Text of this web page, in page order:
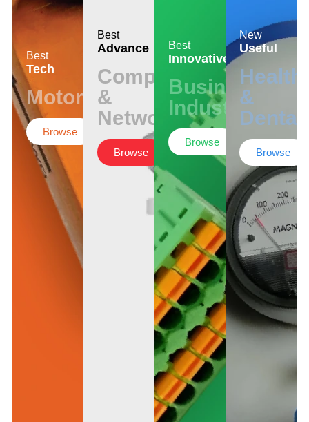
Best
Tech
Motors
Browse
Best
Advance
Computer
&
Networking
Browse
Best
Innovative
Business
Industrial
Browse
New
Useful
&
Dental
Browse